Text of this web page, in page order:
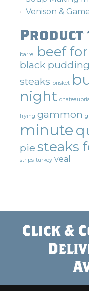
Venison &
Product
barrel beef
black pudding
steaks brisket
night
frying gammon
minute
pie steaks
strips turkey veal
Click &